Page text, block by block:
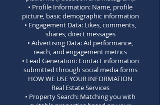
• Profile Information: Name, profile
picture, basic demographic information
• Engagement Data: Likes, comments,
shares, direct messages
• Advertising Data: Ad performance,
reach, and engagement metrics
• Lead Generation: Contact information
submitted through social media forms
HOW WE USE YOUR INFORMATION
Real Estate Services
• Property Search: Matching you with